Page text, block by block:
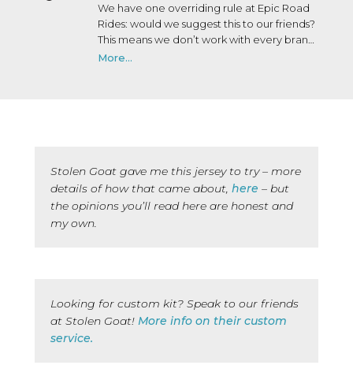
We have one overriding rule at Epic Road
Rides: would we suggest this to our friends?
This means we don’t work with every brand
that wants to work with us. We may not
More...
Stolen Goat gave me this jersey to try – more
details of how that came about, here – but
the opinions you’ll read here are honest and
my own.
Looking for custom kit? Speak to our friends
at Stolen Goat! More info on their custom
service.